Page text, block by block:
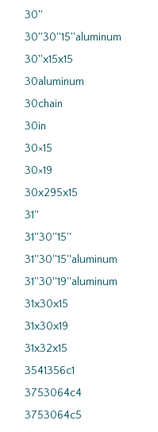
30''
30''30''15''aluminum
30''x15x15
30aluminum
30chain
30in
30×15
30×19
30x295x15
31''
31''30''15''
31''30''15''aluminum
31''30''19''aluminum
31x30x15
31x30x19
31x32x15
3541356c1
3753064c4
3753064c5